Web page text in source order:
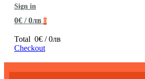
Sign in
0€ / 0лв 0
Total 0€ / 0лв
Checkout